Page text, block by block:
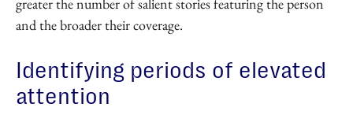
and the broader their coverage.
Identifying periods of elevated
attention